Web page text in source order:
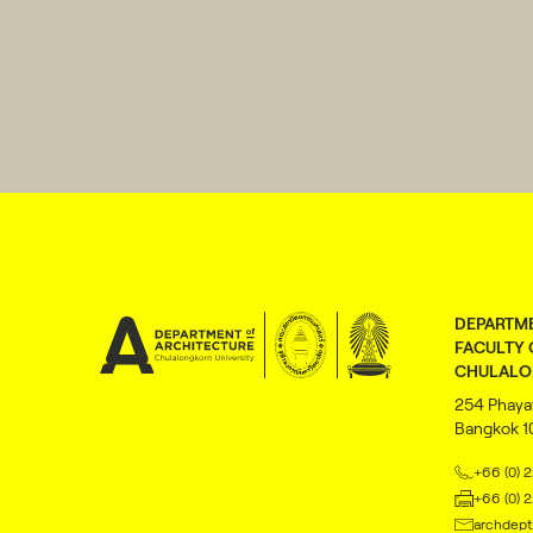
FACULTY
254
Bangkok
+66 (0)
+66 (0)